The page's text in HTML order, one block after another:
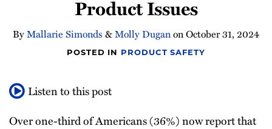
Product Issues
ByMallarie Simonds &Molly DuganonOctober 31, 2024
POSTED IN PRODUCT SAFETY
Listen to this post
Over one-third of Americans (36%) now report that